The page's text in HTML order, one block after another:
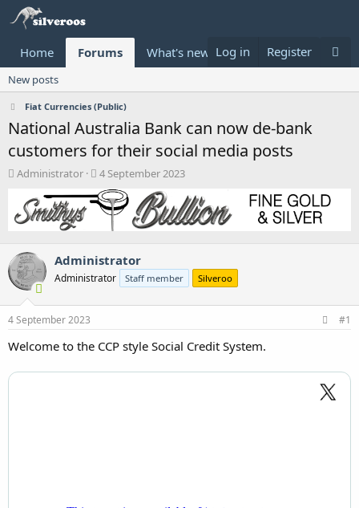
Home Forums What's new Donate
Log in Register
New posts
Fiat Currencies (Public)
National Australia Bank can now de-bank
customers for their social media posts
T
e
s
t
a
r
t
r
Administrator
S
a
a
t
4 September 2023
Administrator
Administrator Staff member Silveroo
4 September 2023 #1
Welcome to the CCP style Social Credit System.